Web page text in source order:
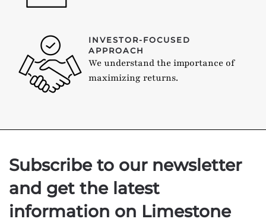
INVESTOR-FOCUSED
APPROACH
We understand the importance of
maximizing returns.
Subscribe to our newsletter
and get the latest
information on Limestone